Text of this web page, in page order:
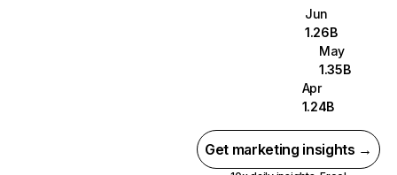
Jun
1.26B
May
1.35B
Apr
1.24B
Get marketing insights →